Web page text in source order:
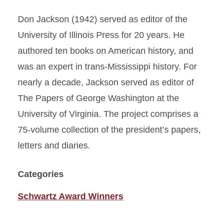
Don Jackson (1942) served as editor of the
University of Illinois Press for 20 years. He
authored ten books on American history, and
was an expert in trans-Mississippi history. For
nearly a decade, Jackson served as editor of
The Papers of George Washington at the
University of Virginia. The project comprises a
75-volume collection of the president’s papers,
letters and diaries.
Categories
Schwartz Award Winners